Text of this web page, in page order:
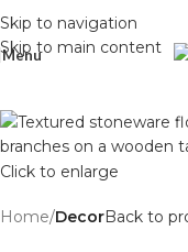
Skip to navigation
Skip to main content
Menu
Click to enlarge
Home DecorBack to